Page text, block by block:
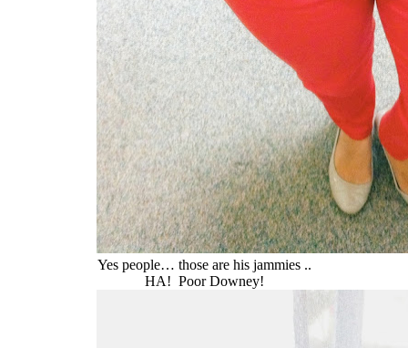
Yes people… those are his jammies ..
HA! Poor Downey!